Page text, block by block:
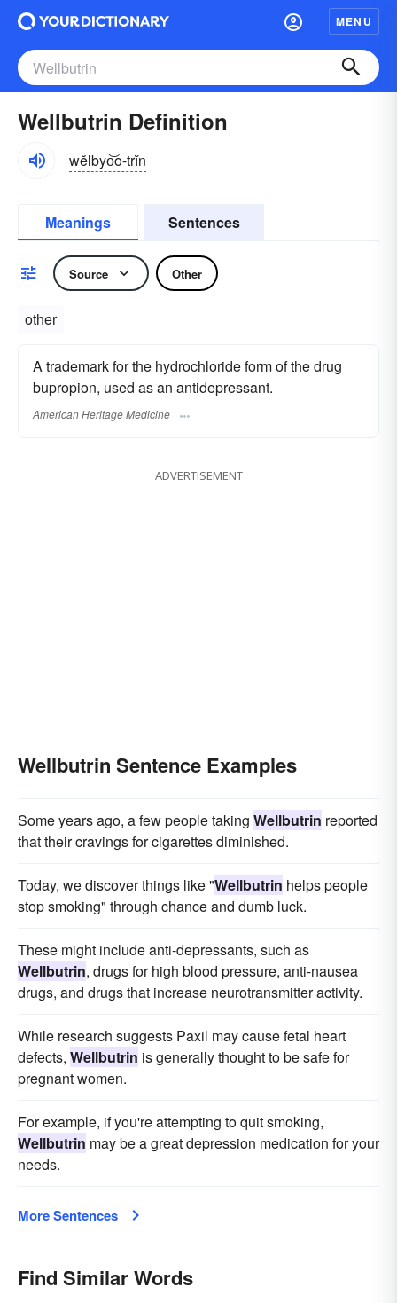
MENU
Wellbutrin Definition
wĕlbyo͝o-trĭn
Meanings Sentences
Source Other
other
A trademark for the hydrochloride form of the drug
bupropion, used as an antidepressant.
American Heritage Medicine
ADVERTISEMENT
Wellbutrin Sentence Examples
Some years ago, a few people taking Wellbutrin reported
that their cravings for cigarettes diminished.
Today, we discover things like "Wellbutrin helps people
stop smoking" through chance and dumb luck.
These might include anti-depressants, such as
Wellbutrin, drugs for high blood pressure, anti-nausea
drugs, and drugs that increase neurotransmitter activity.
While research suggests Paxil may cause fetal heart
defects, Wellbutrin is generally thought to be safe for
pregnant women.
For example, if you're attempting to quit smoking,
Wellbutrin may be a great depression medication for your
needs.
More Sentences
Find Similar Words